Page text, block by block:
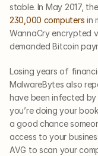
stable. In May 2017,
230,000 computers in
WannaCry encrypted
demanded Bitcoin
Losing years of
MalwareBytes also
have been infected
you’re doing your
a good chance
access to your
AVG to scan your